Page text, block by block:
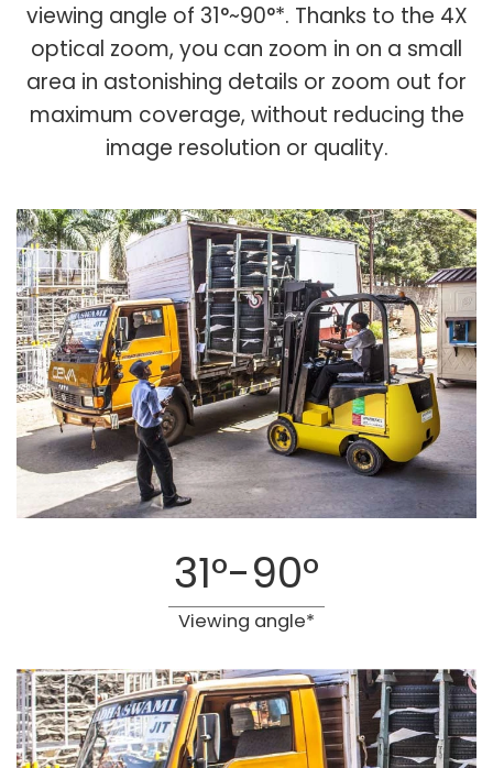
viewing angle of 31°~90°*. Thanks to the 4X
optical zoom, you can zoom in on a small
area in astonishing details or zoom out for
maximum coverage, without reducing the
image resolution or quality.
31°-90°
Viewing angle*